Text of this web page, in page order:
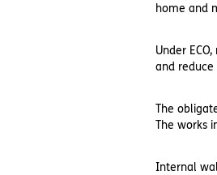
home and
Under
and reduce
The
The works
Internal